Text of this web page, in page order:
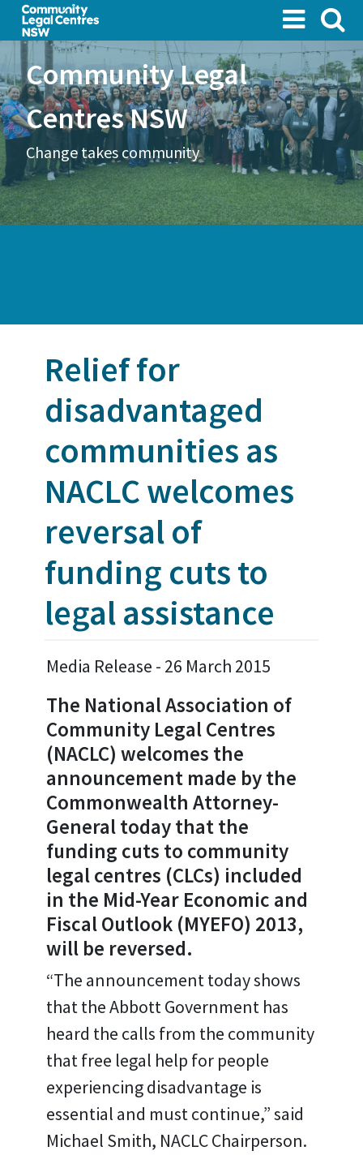
Skip
main
contentCommunity Legal
Centres NSW
Change takes community
Relief for
disadvantaged
communities as
NACLC welcomes
reversal of
funding cuts to
legal assistance
Media Release - 26 March 2015
The National Association of
Community Legal Centres
(NACLC) welcomes the
announcement made by the
Commonwealth Attorney-
General today that the
funding cuts to community
legal centres (CLCs) included
in the Mid-Year Economic and
Fiscal Outlook (MYEFO) 2013,
will be reversed.
“The announcement today shows
that the Abbott Government has
heard the calls from the community
that free legal help for people
experiencing disadvantage is
essential and must continue,” said
Michael Smith, NACLC Chairperson.